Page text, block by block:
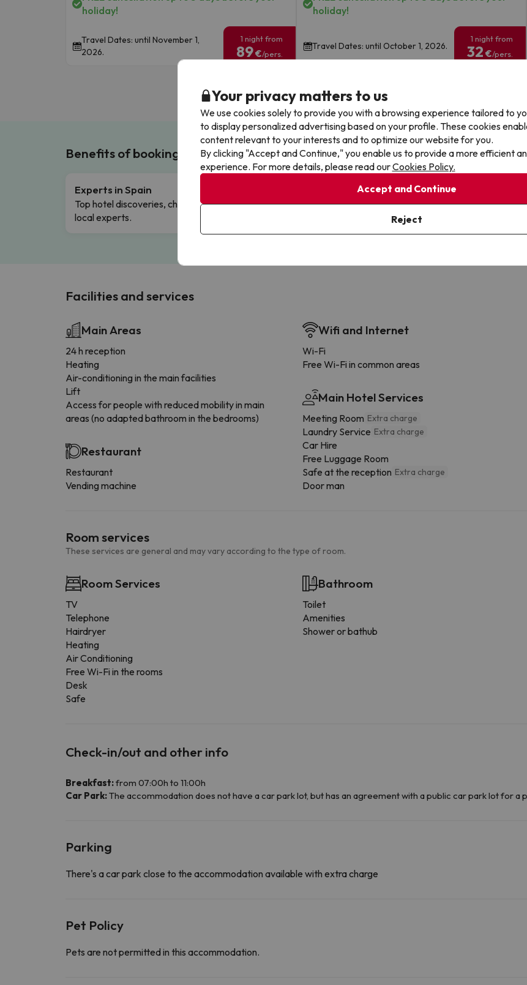
holiday!
Travel Dates: until November 1,
2026.
1 night from
89€/pers.
holiday!
Travel Dates: until October 1, 2026.
1 night from
32 €/pers.
Benefits of booking with us!
Experts in Spain
Top hotel discoveries, chosen by our
local experts.
Complete flexibility with payments.
Fully Licensed
Book with confidence,
you're always protected.
Facilities and services
Main Areas
24 h reception
Heating
Air-conditioning in the main facilities
Lift
Access for people with reduced mobility in main
areas (no adapted bathroom in the bedrooms)
Restaurant
Restaurant
Vending machine
Wifi and Internet
Wi-Fi
Free Wi-Fi in common areas
Main Hotel Services
Meeting Room Extra charge
Laundry Service Extra charge
Car Hire
Free Luggage Room
Safe at the reception Extra charge
Door man
Room services
These services are general and may vary according to the type of room.
Room Services
TV
Telephone
Hairdryer
Heating
Air Conditioning
Free Wi-Fi in the rooms
Desk
Safe
Bathroom
Toilet
Amenities
Shower or bathub
Check-in/out and other info
Breakfast:from 07:00h to 11:00h
Car Park:The accommodation does not have a car park lot, but has an agreement with a public car park lot for a
Parking
There's a car park close to the accommodation available with extra charge
Pet Policy
Pets are not permitted in this accommodation.
Your privacy matters to us
We use cookies solely to provide you with a browsing experience tailored to
to display personalized advertising based on your profile. These cookies
content relevant to your interests and to optimize our website for you.
By clicking "Accept and Continue," you enable us to provide a more efficient
experience. For more details, please read ourCookies Policy.
Accept and Continue
Reject